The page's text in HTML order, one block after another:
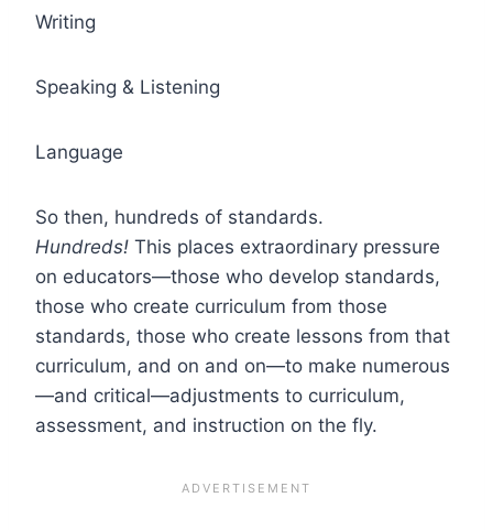
Writing
Speaking & Listening
Language
So then, hundreds of standards.
Hundreds! This places extraordinary pressure
on educators—those who develop standards,
those who create curriculum from those
standards, those who create lessons from that
curriculum, and on and on—to make numerous
—and critical—adjustments to curriculum,
assessment, and instruction on the fly.